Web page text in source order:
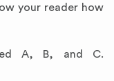
your reader how
A, B, and C.